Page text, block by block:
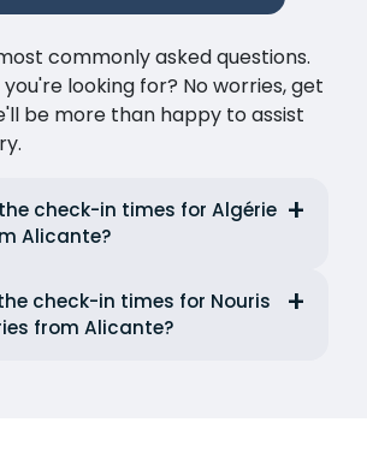
commonly asked questions.
looking for? No worries, get
be more than happy to assist
check-in times for Algérie
Alicante?
check-in times for Nouris
from Alicante?